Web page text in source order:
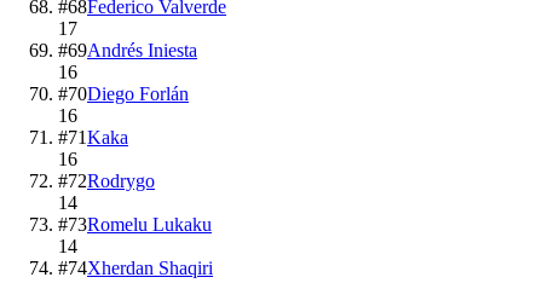
#68Federico Valverde
17
#69Andrés Iniesta
16
#70Diego Forlán
16
#71Kaka
16
#72Rodrygo
14
#73Romelu Lukaku
14
#74Xherdan Shaqiri